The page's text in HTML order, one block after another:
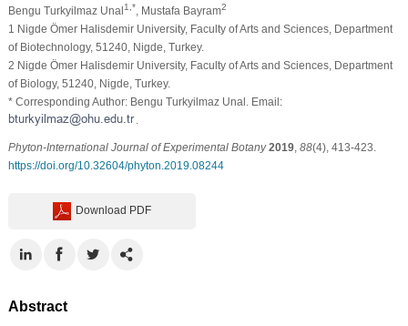
Bengu Turkyilmaz Unal1,* , Mustafa Bayram2
1 Nigde Ömer Halisdemir University, Faculty of Arts and Sciences, Department
of Biotechnology, 51240, Nigde, Turkey.
2 Nigde Ömer Halisdemir University, Faculty of Arts and Sciences, Department
of Biology, 51240, Nigde, Turkey.
* Corresponding Author: Bengu Turkyilmaz Unal. Email:
Phyton-International Journal of Experimental Botany 2019, 88(4), 413-423.
https://doi.org/10.32604/phyton.2019.08244
Download PDF
Abstract